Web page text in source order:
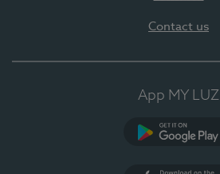
Contact us
App MY LUZ